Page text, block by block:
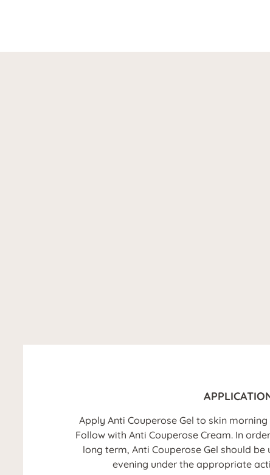
Apply Anti Couperose Gel to skin
Follow with Anti Couperose Cream. In
long term, Anti Couperose Gel should
evening under the appropriate